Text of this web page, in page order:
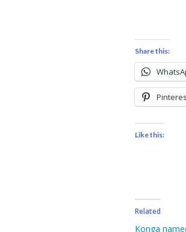
Share this:
Like this:
Related
Konga